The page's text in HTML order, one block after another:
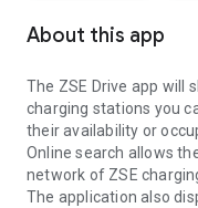
About this app
The ZSE Drive app will
charging stations you
their availability or
Online search allows
network of ZSE
The application also